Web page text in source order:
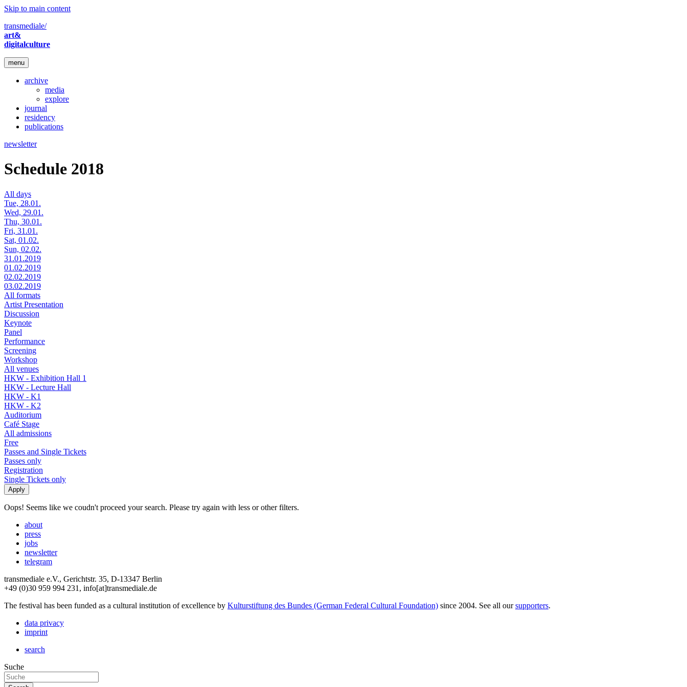
Skip to main content
transmediale/
art&
digitalculture
menu
archive
media
explore
journal
residency
publications
newsletter
Schedule 2018
All days
Tue, 28.01.
Wed, 29.01.
Thu, 30.01.
Fri, 31.01.
Sat, 01.02.
Sun, 02.02.
31.01.2019
01.02.2019
02.02.2019
03.02.2019
All formats
Artist Presentation
Discussion
Keynote
Panel
Performance
Screening
Workshop
All venues
HKW - Exhibition Hall 1
HKW - Lecture Hall
HKW - K1
HKW - K2
Auditorium
Café Stage
All admissions
Free
Passes and Single Tickets
Passes only
Registration
Single Tickets only
Oops! Seems like we coudn't proceed your search. Please try again with less or other filters.
about
press
jobs
newsletter
telegram
transmediale e.V., Gerichtstr. 35, D-13347 Berlin
+49 (0)30 959 994 231, info[at]transmediale.de
The festival has been funded as a cultural institution of excellence by Kulturstiftung des Bundes (German Federal Cultural Foundation) since 2004. See all oursupporters.
data privacy
imprint
search
Suche